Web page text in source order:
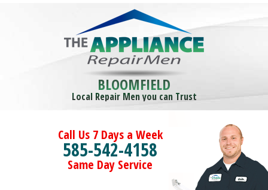
BLOOMFIELD
Local Repair Men you can Trust
Call Us 7 Days a Week
585-542-4158
Same Day Service